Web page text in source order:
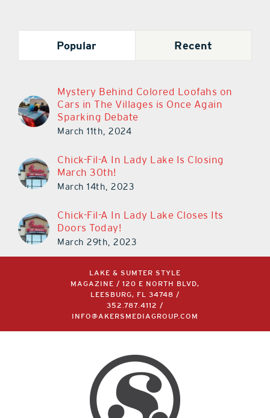
Popular Recent
Mystery Behind Colored Loofahs on
Cars in The Villages is Once Again
Sparking Debate
March 11th, 2024
Chick-Fil-A In Lady Lake Is Closing
March 30th!
March 14th, 2023
Chick-Fil-A In Lady Lake Closes Its
Doors Today!
March 29th, 2023
LAKE & SUMTER STYLE
MAGAZINE / 120 E NORTH BLVD,
LEESBURG, FL 34748 /
352.787.4112
/
INFO@AKERSMEDIAGROUP.COM